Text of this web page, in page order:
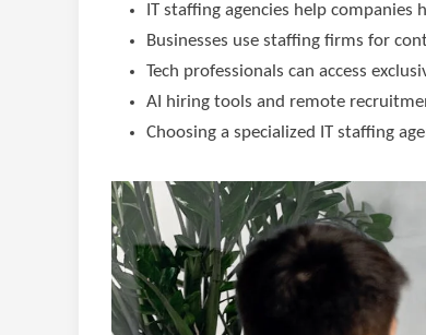
IT staffing agencies help
Businesses use staffing firms for
Tech professionals can access
AI hiring tools and remote
Choosing a specialized IT staffing